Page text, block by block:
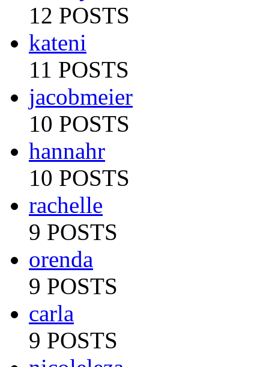
12 POSTS
kateni
11 POSTS
jacobmeier
10 POSTS
hannahr
10 POSTS
rachelle
9 POSTS
orenda
9 POSTS
carla
9 POSTS